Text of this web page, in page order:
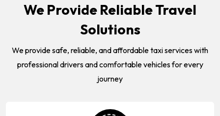
We Provide Reliable Travel
Solutions
We provide safe, reliable, and affordable taxi services with
professional drivers and comfortable vehicles for every
journey